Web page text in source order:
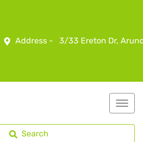
Address - 3/33 Ereton Dr,
Search